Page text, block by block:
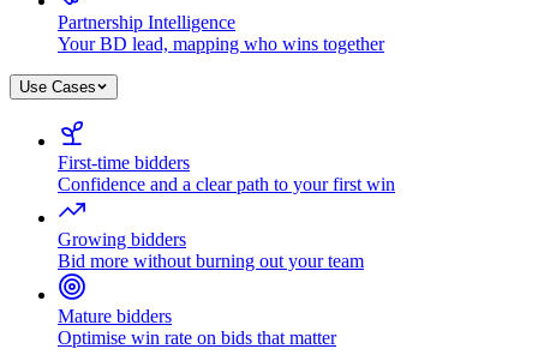
Partnership Intelligence
Your BD lead, mapping who wins together
Use Cases
First-time bidders
Confidence and a clear path to your first win
Growing bidders
Bid more without burning out your team
Mature bidders
Optimise win rate on bids that matter